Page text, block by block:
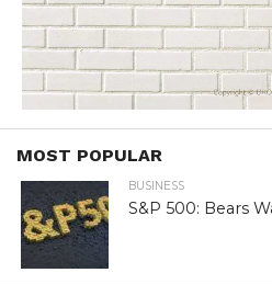
MOST POPULAR
BUSINESS
S&P 500: Bears